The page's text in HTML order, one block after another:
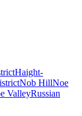
Haight-
Nob HillNoe
ValleyRussian